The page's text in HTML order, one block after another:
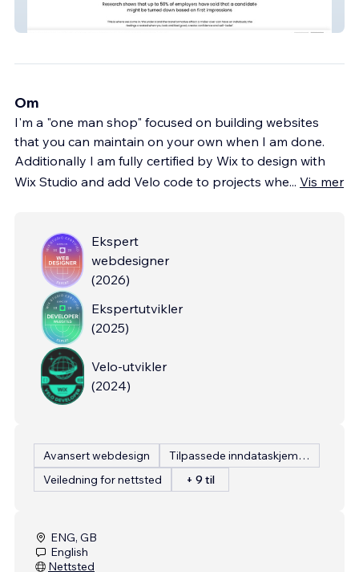
1st Impressions
Om
I'm a "one man shop" focused on building websites
that you can maintain on your own when I am done.
Additionally I am fully certified by Wix to design with
Wix Studio and add Velo code to projects whe... Vis mer
Ekspert
webdesigner
(2026)
Ekspertutvikler
(2025)
Velo-utvikler
(2024)
Avansert webdesign
Tilpassede inndataskjemaer
Veiledning for nettsted
+ 9 til
ENG, GB
English
Nettsted